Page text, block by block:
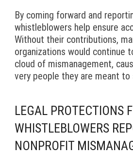
By coming forward and
whistleblowers help ensure
Without their contributions,
organizations would continue
cloud of mismanagement,
very people they are meant to
LEGAL PROTECTIONS
WHISTLEBLOWERS
NONPROFIT